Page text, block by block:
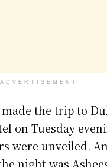
ADVERTISEMENT
the trip to
on Tuesday
were unveiled.
night was